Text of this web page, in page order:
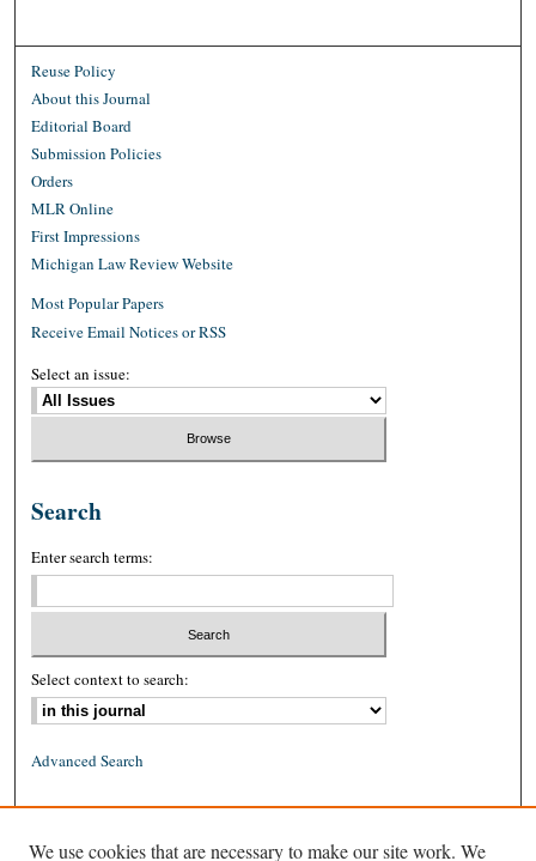
Reuse Policy
About this Journal
Editorial Board
Submission Policies
Orders
MLR Online
First Impressions
Michigan Law Review Website
Most Popular Papers
Receive Email Notices or RSS
Select an issue:
Search
Enter search terms:
Select context to search:
Advanced Search
We use cookies that are necessary to make our site work. We